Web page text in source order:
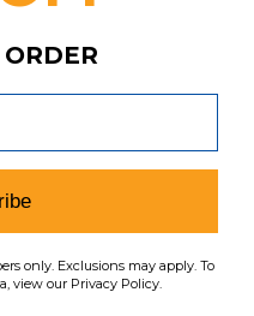
Women's L JRSY-
Sale Price:
only. Exclusions may apply. To
view our Privacy Policy.